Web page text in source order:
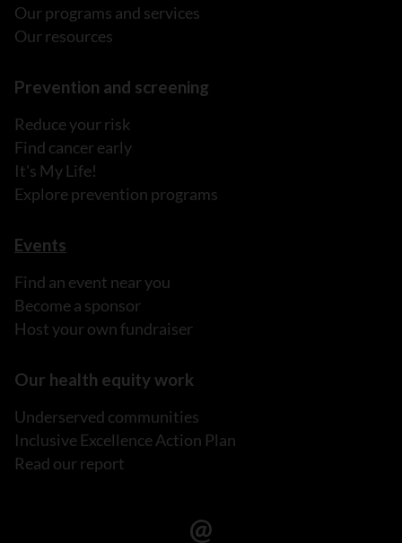
Our programs and services
Our resources
Prevention and screening
Reduce your risk
Find cancer early
It's My Life!
Explore prevention programs
Events
Find an event near you
Become a sponsor
Host your own fundraiser
Our health equity work
Underserved communities
Inclusive Excellence Action Plan
Read our report